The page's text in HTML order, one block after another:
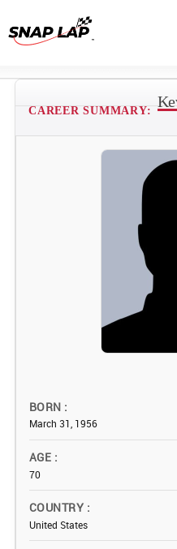
CAREER SUMMARY:
BORN
March 31, 1956
AGE
70
COUNTRY
United States